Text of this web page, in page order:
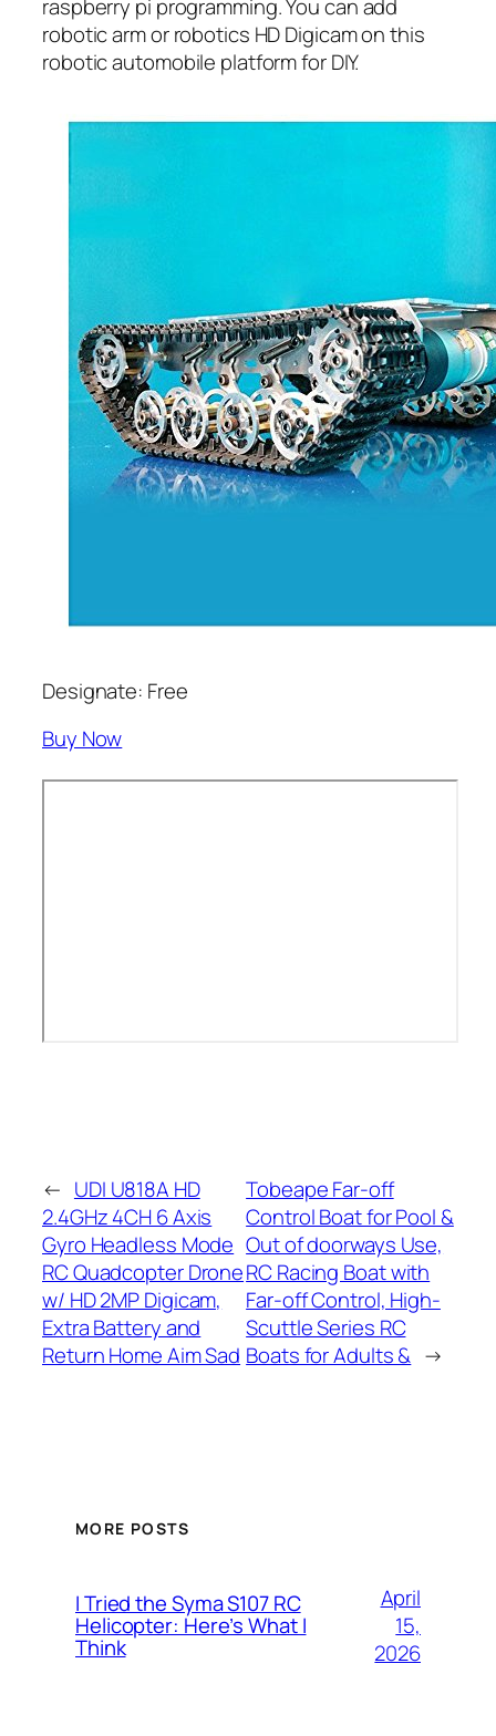
raspberry pi programming. You can add
robotic arm or robotics HD Digicam on this
robotic automobile platform for DIY.
Designate: Free
Buy Now
← UDI U818A HD
2.4GHz 4CH 6 Axis
Gyro Headless Mode
RC Quadcopter Drone
w/ HD 2MP Digicam,
Extra Battery and
Return Home Aim Sad
Tobeape Far-off
Control Boat for Pool &
Out of doorways Use,
RC Racing Boat with
Far-off Control, High-
Scuttle Series RC
Boats for Adults & →
MORE POSTS
I Tried the Syma S107 RC
Helicopter: Here’s What I
Think
April
15,
2026